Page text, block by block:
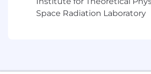
Space Radiation Laboratory